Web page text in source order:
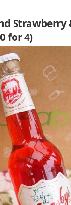
Strawberry
for 4)